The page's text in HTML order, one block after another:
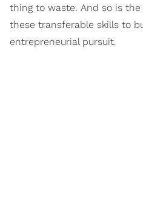
thing to waste. And so is
these transferable skills to
entrepreneurial pursuit.